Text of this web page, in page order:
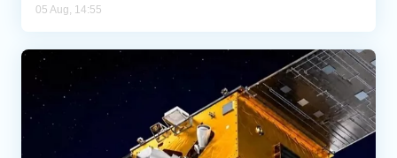
05 Aug, 14:55